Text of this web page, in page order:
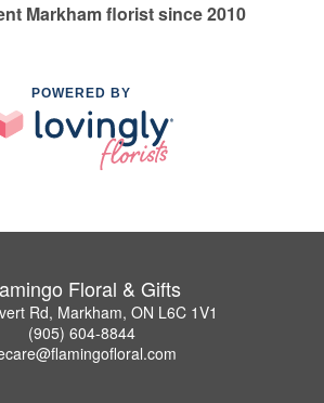
Markham florist since 2010
POWERED BY
Floral & Gifts
Rd, Markham, ON L6C 1V1
(905) 604-8844